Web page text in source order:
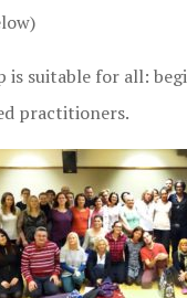
is suitable for all:
practitioners.